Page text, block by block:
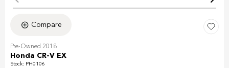
Compare
Pre-Owned 2018
Honda CR-V EX
Stock: PH0106